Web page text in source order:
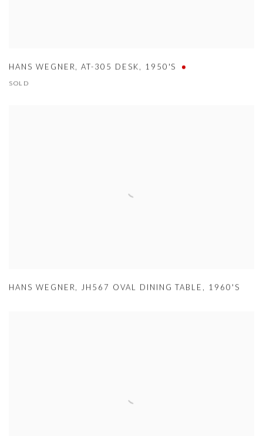
HANS WEGNER,AT-305 DESK, 1950'S
SOLD
HANS WEGNER, JH567 OVAL DINING TABLE , 1960'S